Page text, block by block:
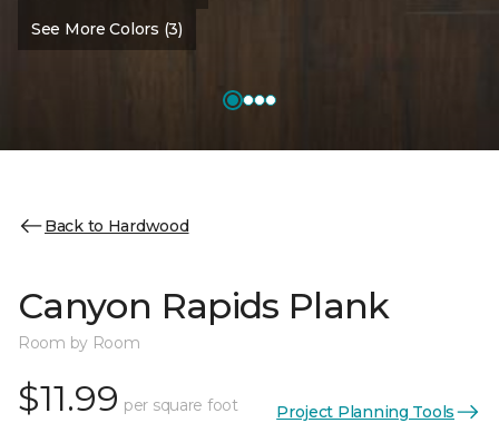
See More Colors (3)
Back to Hardwood
Canyon Rapids Plank
Room by Room
$11.99 per square foot Project Planning Tools